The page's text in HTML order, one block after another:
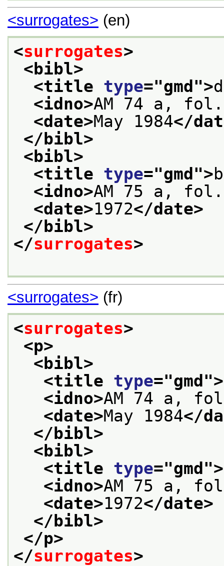
<surrogates> (en)
<surrogates>
<bibl>
<title type="gmd ">
<idno>AM 74 a, fol.
<date>May 1984</
</bibl>
<bibl>
<title type="gmd ">
<idno>AM 75 a, fol.
<date>1972</date>
</bibl>
</surrogates>
<surrogates> (fr)
<surrogates>
<p>
<bibl>
<title type="gmd ">
<idno>AM 74 a,
<date>May 1984</
</bibl>
<bibl>
<title type="gmd ">
<idno>AM 75 a,
<date>1972</date>
</bibl>
</p>
</surrogates>